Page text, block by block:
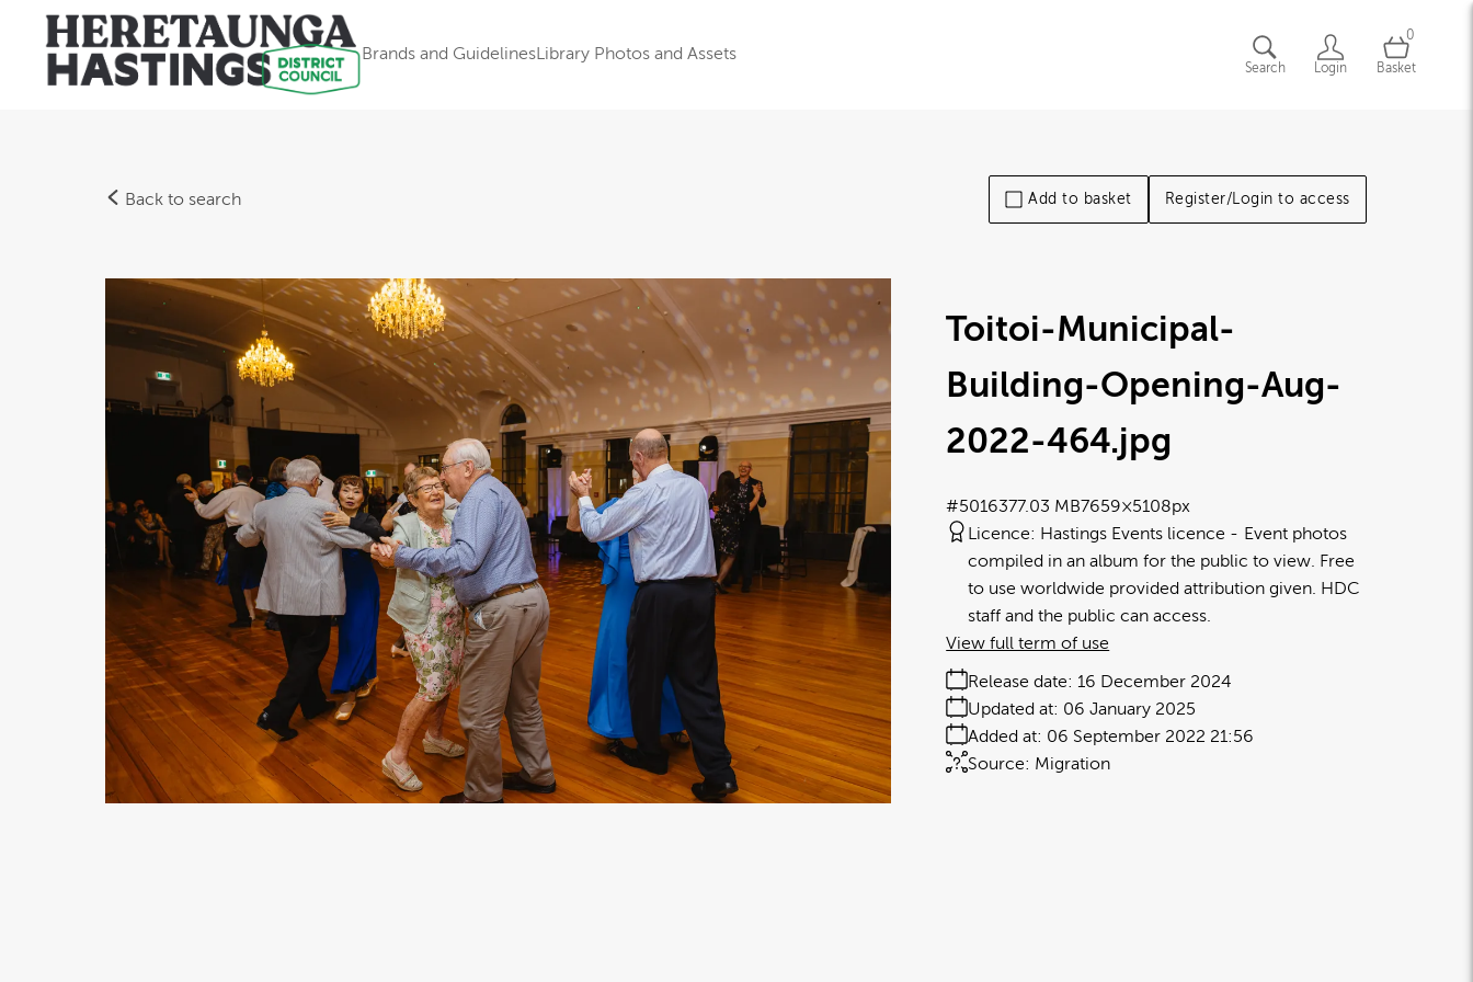
Brands and GuidelinesLibrary Photos and Assets
Search Login
0
Basket
Back to search Add to basket Register/Login to access
Toitoi-Municipal-
Building-Opening-Aug-
2022-464.jpg
7.03 MB7659×5108px
#501637
Licence: Hastings Events licence
Event photos
compiled in an album for the public to view. Free
to use worldwide provided attribution given. HDC
staff and the public can access.
Release date: 16 December 2024
Added at: 06 September 2022 21:56
Updated at: 06 January 2025
Source: Migration
View full term of use